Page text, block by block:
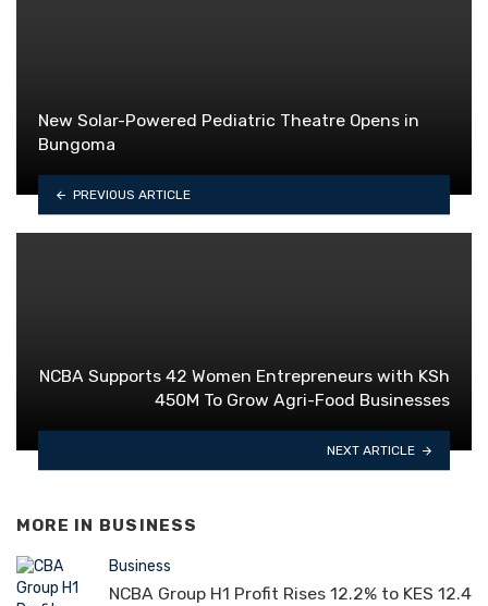
New Solar-Powered Pediatric Theatre Opens in
Bungoma
PREVIOUS ARTICLE
NCBA Supports 42 Women Entrepreneurs with KSh
450M To Grow Agri-Food Businesses
NEXT ARTICLE
MORE IN BUSINESS
Business
NCBA Group H1 Profit Rises 12.2% to KES 12.4